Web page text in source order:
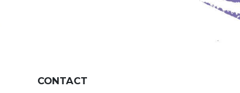
CONTACT